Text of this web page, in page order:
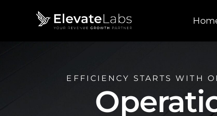
EFFICIENCY STARTS WITH